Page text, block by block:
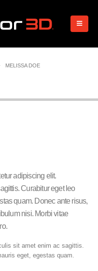
MELISSA DOE
adipiscing elit.
Curabitur eget leo
quam. Donec ante risus,
nisi. Morbi vitae
sit amet enim ac sagittis.
eget, egestas quam.